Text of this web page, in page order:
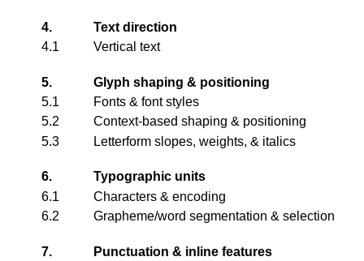
4.
Text direction
4.1
Vertical text
5.
Glyph shaping & positioning
5.1
Fonts & font styles
5.2
Context-based shaping & positioning
5.3
Letterform slopes, weights, & italics
6.
Typographic units
6.1
Characters & encoding
6.2
Grapheme/word segmentation & selection
7.
Punctuation & inline features